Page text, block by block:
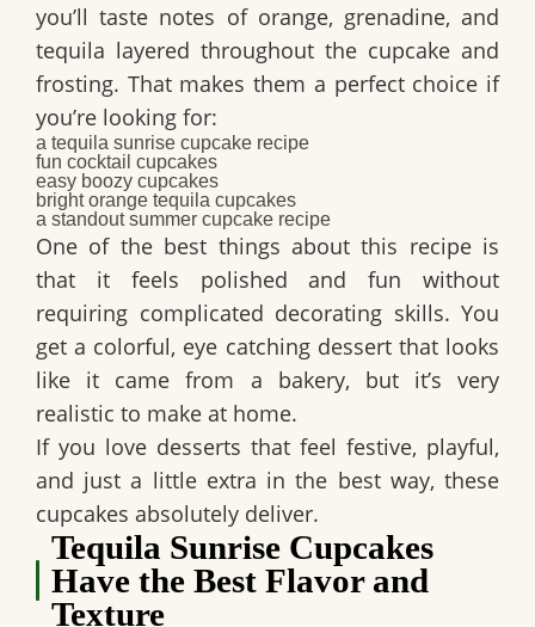
you’ll taste notes of orange, grenadine, and
tequila layered throughout the cupcake and
frosting. That makes them a perfect choice if
you’re looking for:
a tequila sunrise cupcake recipe
fun cocktail cupcakes
easy boozy cupcakes
brightorange tequila cupcakes
a standoutsummer cupcake recipe
One of the best things about this recipe is
that it feels polished and fun without
requiring complicated decorating skills. You
get a colorful, eye catching dessert that looks
like it came from a bakery, but it’s very
realistic to make at home.
If you love desserts that feel festive, playful,
and just a little extra in the best way, these
cupcakes absolutely deliver.
Tequila Sunrise Cupcakes
Have the Best Flavor and
Texture